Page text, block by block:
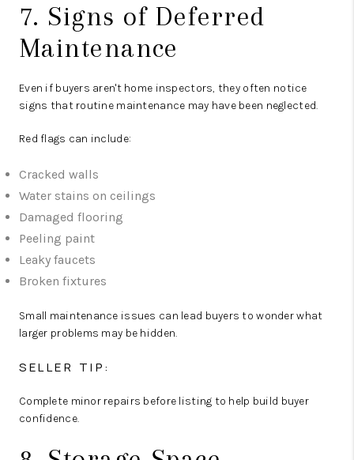
7. Signs of Deferred
Maintenance
Even if buyers aren't home inspectors, they often notice
signs that routine maintenance may have been neglected.
Red flags can include:
Cracked walls
Water stains on ceilings
Damaged flooring
Peeling paint
Leaky faucets
Broken fixtures
Small maintenance issues can lead buyers to wonder what
larger problems may be hidden.
SELLER TIP:
Complete minor repairs before listing to help build buyer
confidence.